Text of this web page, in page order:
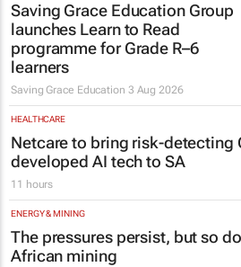
Saving Grace Education Group
launches Learn to Read
programme for Grade R–6
learners
Saving Grace Education 3 Aug 2026
HEALTHCARE
Netcare to bring risk-detecting
developed AI tech to SA
11 hours
ENERGY & MINING
The pressures persist, but so
African mining